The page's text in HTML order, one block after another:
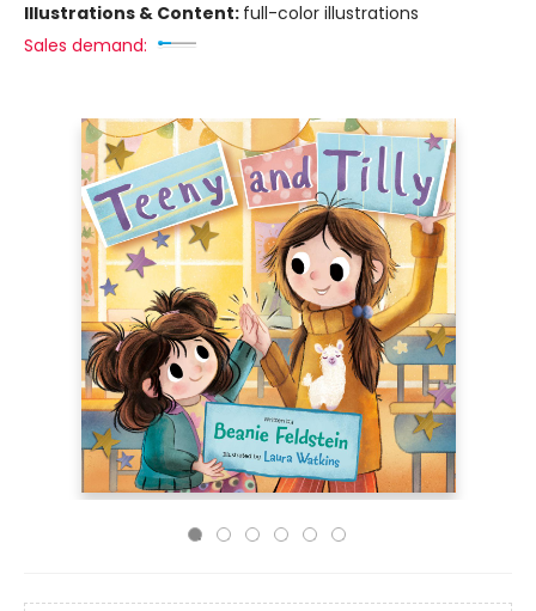
Illustrations & Content: full-color illustrations
Sales demand: